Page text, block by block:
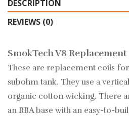
DESCRIPTION
REVIEWS (0)
SmokTech V8 Replacement
These are replacement coils
subohm tank. They use a
organic cotton wicking. There
an RBA base with an easy-to-